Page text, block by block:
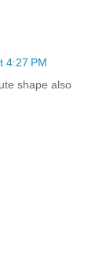
4:27 PM
shape also